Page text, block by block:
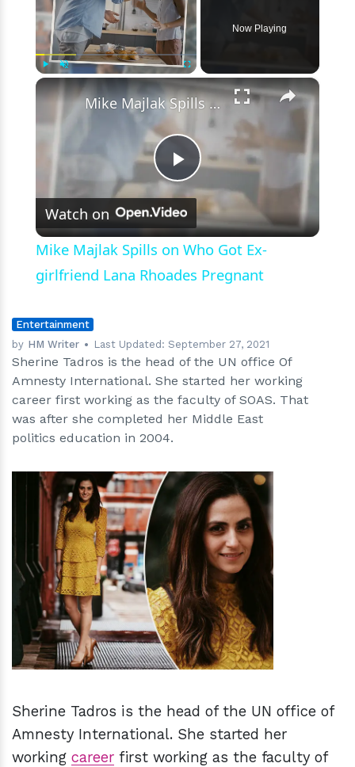
Is
Her
Age
And
Nationality?
Fullscreen
Now Playing
×
Play
Video
Mike Majlak Spills on Who Got Ex-girlfriend Lana Rhoades Pregnant
Watch on
Mike Majlak Spills on Who Got Ex-
girlfriend Lana Rhoades Pregnant
Entertainment
by HM Writer Last Updated:September 27, 2021
Sherine Tadros is the head of the UN office Of
Amnesty International. She started her working
career first working as the faculty of SOAS. That
was after she completed her Middle East
politics education in 2004.
hm
Sherine Tadros is the head of the UN office of
Amnesty International. She started her
working career first working as the faculty of